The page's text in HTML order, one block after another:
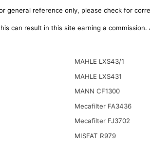
general reference only, please check for
can result in this site earning a
MAHLE LXS43/1
MAHLE LXS431
MANN CF1300
Mecafilter FA3436
Mecafilter FJ3702
MISFAT R979